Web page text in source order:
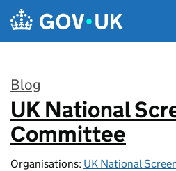
Skip to main content
Blog
:
UK National
Committee
Organisations: UK National